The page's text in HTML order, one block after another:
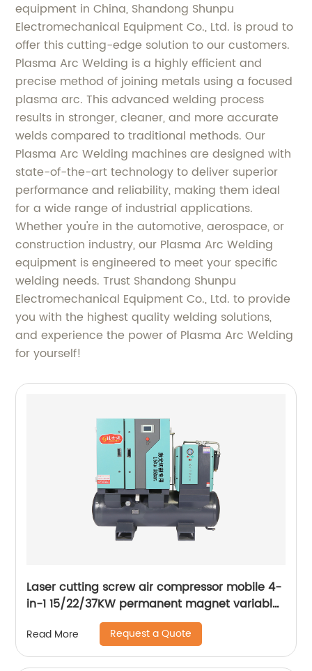
equipment in China, Shandong Shunpu
Electromechanical Equipment Co., Ltd. is proud to
offer this cutting-edge solution to our customers.
Plasma Arc Welding is a highly efficient and
precise method of joining metals using a focused
plasma arc. This advanced welding process
results in stronger, cleaner, and more accurate
welds compared to traditional methods. Our
Plasma Arc Welding machines are designed with
state-of-the-art technology to deliver superior
performance and reliability, making them ideal
for a wide range of industrial applications.
Whether you're in the automotive, aerospace, or
construction industry, our Plasma Arc Welding
equipment is engineered to meet your specific
welding needs. Trust Shandong Shunpu
Electromechanical Equipment Co., Ltd. to provide
you with the highest quality welding solutions,
and experience the power of Plasma Arc Welding
for yourself!
Laser cutting screw air compressor mobile 4-
in-1 15/22/37KW permanent magnet variable
frequency screw air compressor
Read More Request a Quote